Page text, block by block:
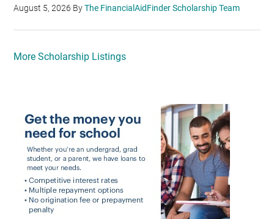
August 5, 2026 ByThe FinancialAidFinder Scholarship Team
More Scholarship Listings